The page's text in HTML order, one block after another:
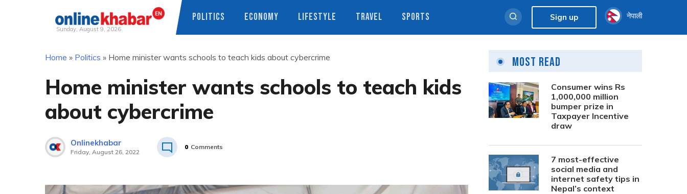
Sunday, August 9, 2026
POLITICS ECONOMY LIFESTYLE TRAVEL SPORTS Sign up नेपाली
Home » Politics » Home minister wants schools to teach kids about cybercrime
Home minister wants schools to teach kids
about cybercrime
Onlinekhabar
Friday, August 26, 2022
0 Comments
Most Read
Consumer wins Rs
1,000,000 million
bumper prize in
Taxpayer Incentive
draw
7 most-effective
social media and
internet safety tips in
Nepal’s context